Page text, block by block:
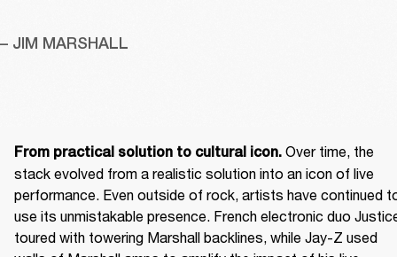
– JIM MARSHALL
From practical solution to cultural icon. Over time, the
stack evolved from a realistic solution into an icon of live
performance. Even outside of rock, artists have continued
use its unmistakable presence. French electronic duo
toured with towering Marshall backlines, while Jay-Z used